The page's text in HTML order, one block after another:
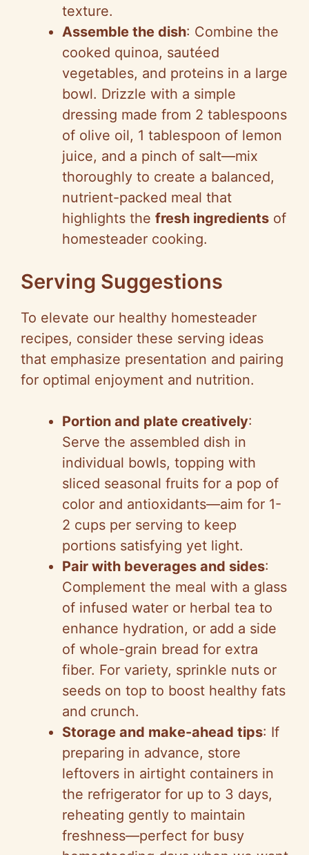
texture.
Assemble the dish: Combine the
cooked quinoa, sautéed
vegetables, and proteins in a large
bowl. Drizzle with a simple
dressing made from 2 tablespoons
of olive oil, 1 tablespoon of lemon
juice, and a pinch of salt—mix
thoroughly to create a balanced,
nutrient-packed meal that
highlights the fresh ingredients of
homesteader cooking.
Serving Suggestions
To elevate our healthy homesteader
recipes, consider these serving ideas
that emphasize presentation and pairing
for optimal enjoyment and nutrition.
Portion and plate creatively:
Serve the assembled dish in
individual bowls, topping with
sliced seasonal fruits for a pop of
color and antioxidants—aim for 1-
2 cups per serving to keep
portions satisfying yet light.
Pair with beverages and sides:
Complement the meal with a glass
of infused water or herbal tea to
enhance hydration, or add a side
of whole-grain bread for extra
fiber. For variety, sprinkle nuts or
seeds on top to boost healthy fats
and crunch.
Storage and make-ahead tips: If
preparing in advance, store
leftovers in airtight containers in
the refrigerator for up to 3 days,
reheating gently to maintain
freshness—perfect for busy